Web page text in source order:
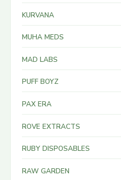
KURVANA
MUHA MEDS
MAD LABS
PUFF BOYZ
PAX ERA
ROVE EXTRACTS
RUBY DISPOSABLES
RAW GARDEN